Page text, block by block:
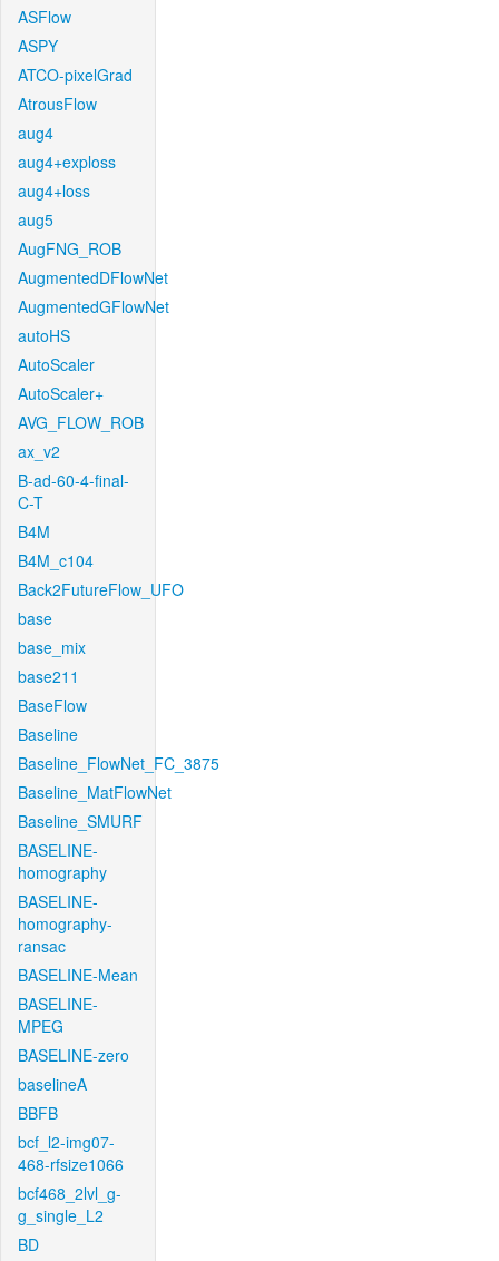
ASFlow
ASPY
ATCO-pixelGrad
AtrousFlow
aug4
aug4+exploss
aug4+loss
aug5
AugFNG_ROB
AugmentedDFlowNet
AugmentedGFlowNet
autoHS
AutoScaler
AutoScaler+
AVG_FLOW_ROB
ax_v2
B-ad-60-4-final-
C-T
B4M
B4M_c104
Back2FutureFlow_UFO
base
base_mix
base211
BaseFlow
Baseline
Baseline_FlowNet_FC_3875
Baseline_MatFlowNet
Baseline_SMURF
BASELINE-
homography
BASELINE-
homography-
ransac
BASELINE-Mean
BASELINE-
MPEG
BASELINE-zero
baselineA
BBFB
bcf_l2-img07-
468-rfsize1066
bcf468_2lvl_g-
g_single_L2
BD